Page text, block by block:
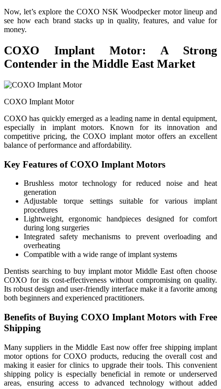
Now, let’s explore the COXO NSK Woodpecker motor lineup and
see how each brand stacks up in quality, features, and value for
money.
COXO Implant Motor: A Strong
Contender in the Middle East Market
COXO Implant Motor
COXO has quickly emerged as a leading name in dental equipment,
especially in implant motors. Known for its innovation and
competitive pricing, the COXO implant motor offers an excellent
balance of performance and affordability.
Key Features of COXO Implant Motors
Brushless motor technology for reduced noise and heat
generation
Adjustable torque settings suitable for various implant
procedures
Lightweight, ergonomic handpieces designed for comfort
during long surgeries
Integrated safety mechanisms to prevent overloading and
overheating
Compatible with a wide range of implant systems
Dentists searching to buy implant motor Middle East often choose
COXO for its cost-effectiveness without compromising on quality.
Its robust design and user-friendly interface make it a favorite among
both beginners and experienced practitioners.
Benefits of Buying COXO Implant Motors with Free
Shipping
Many suppliers in the Middle East now offer free shipping implant
motor options for COXO products, reducing the overall cost and
making it easier for clinics to upgrade their tools. This convenient
shipping policy is especially beneficial in remote or underserved
areas, ensuring access to advanced technology without added